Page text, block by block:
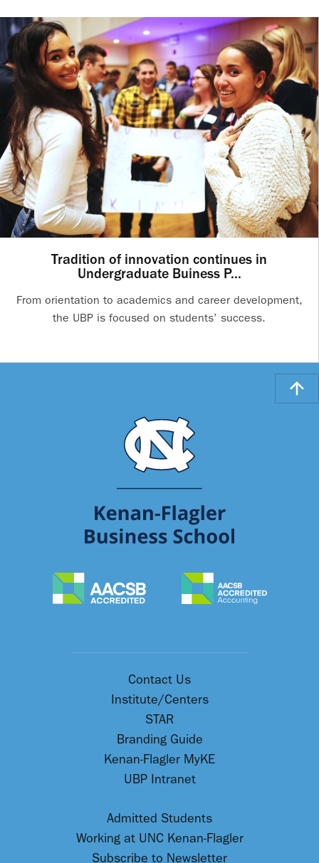
Tradition of innovation continues in
Undergraduate Buiness P...
From orientation to academics and career development,
the UBP is focused on students’ success.
Contact Us
Institute/Centers
STAR
Branding Guide
Kenan-Flagler MyKE
UBP Intranet
Admitted Students
Working at UNC Kenan-Flagler
Subscribe to Newsletter